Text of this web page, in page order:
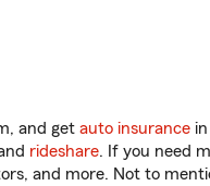
and get auto insurance
rideshare. If you need
and more. Not to